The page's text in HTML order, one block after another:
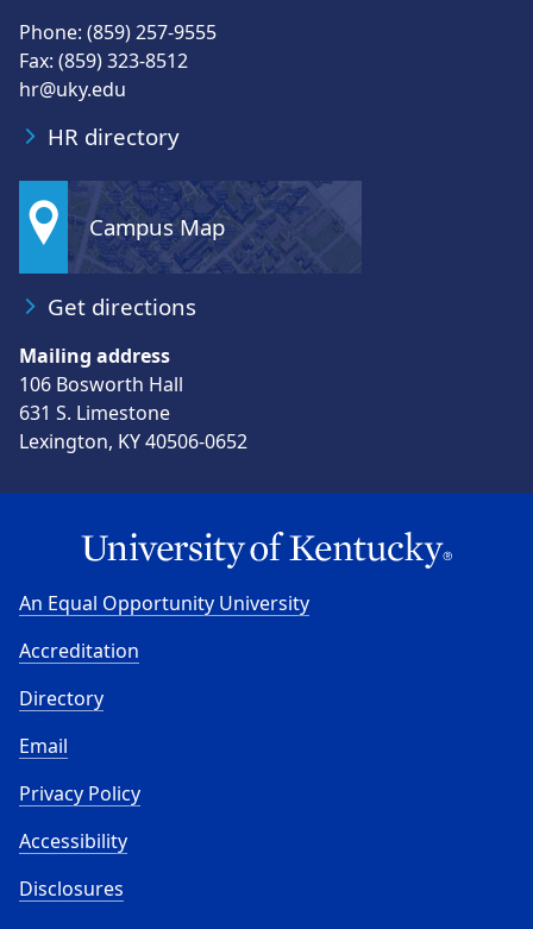
Phone: (859) 257-9555
Fax: (859) 323-8512
hr@uky.edu
HR directory
Campus Map
Get directions
Mailing address
106 Bosworth Hall
631 S. Limestone
Lexington, KY 40506-0652
An Equal Opportunity University
Accreditation
Directory
Email
Privacy Policy
Accessibility
Disclosures